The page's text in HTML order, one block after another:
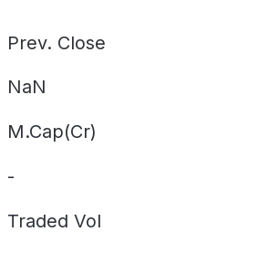
Prev. Close
NaN
M.Cap(Cr)
-
Traded Vol